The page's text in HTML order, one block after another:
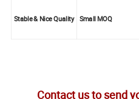
Stable & Nice Quality Small MOQ
Contact us to send